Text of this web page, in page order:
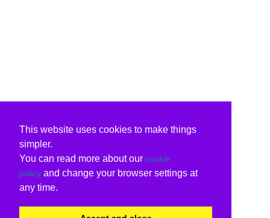
This website uses cookies to make things
simpler.
You can read more about our cookie
policy and change your browser settings at
any time.